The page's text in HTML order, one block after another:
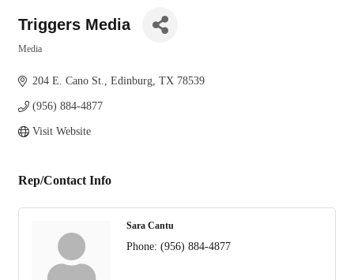
Triggers Media
Media
204 E. Cano St. Edinburg TX 78539
(956) 884-4877
Visit Website
Rep/Contact Info
Sara Cantu
Phone: (956) 884-4877